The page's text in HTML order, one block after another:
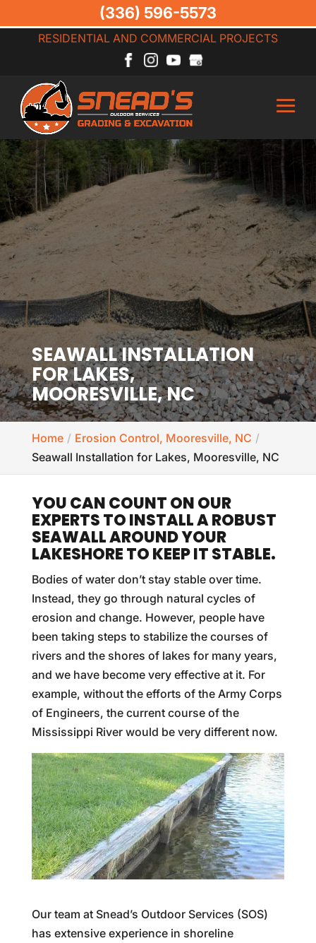
RESIDENTIAL AND COMMERCIAL PROJECTS
SEAWALL INSTALLATION
FOR LAKES,
MOORESVILLE, NC
Home
Erosion Control, Mooresville, NC
Seawall Installation for Lakes, Mooresville, NC
YOU CAN COUNT ON OUR
EXPERTS TO INSTALL A ROBUST
SEAWALL AROUND YOUR
LAKESHORE TO KEEP IT STABLE.
Bodies of water don’t stay stable over time.
Instead, they go through natural cycles of
erosion and change. However, people have
been taking steps to stabilize the courses of
rivers and the shores of lakes for many years,
and we have become very effective at it. For
example, without the efforts of the Army Corps
of Engineers, the current course of the
Mississippi River would be very different now.
Our team at Snead’s Outdoor Services (SOS)
has extensive experience in shoreline
(336) 596-5573